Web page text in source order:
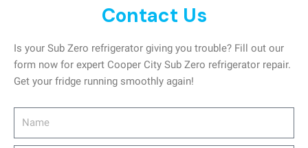
Contact Us
Is your Sub Zero refrigerator giving you trouble? Fill out our
form now for expert Cooper City Sub Zero refrigerator repair.
Get your fridge running smoothly again!